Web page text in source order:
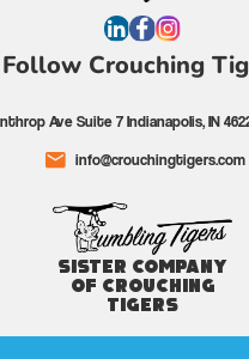
Follow Crouching
Ave Suite 7 Indianapolis, IN
info@crouchingtigers.com
Sister Company
of Crouching
Tigers